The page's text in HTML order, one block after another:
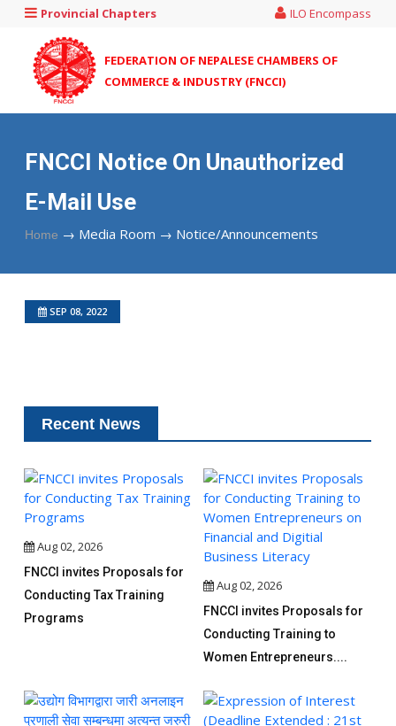
Provincial Chapters ILO Encompass
FEDERATION OF NEPALESE CHAMBERS OF
COMMERCE & INDUSTRY (FNCCI)
FNCCI Notice On Unauthorized
E-Mail Use
Home → Media Room → Notice/Announcements
SEP 08, 2022
Recent News
Aug 02, 2026
FNCCI invites Proposals for
Conducting Tax Training
Programs
Aug 02, 2026
FNCCI invites Proposals for
Conducting Training to
Women Entrepreneurs....